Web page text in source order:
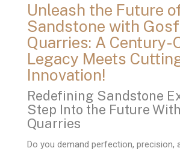
Unleash the Future
Sandstone with
Quarries: A Century-
Legacy Meets
Innovation!
Redefining Sandstone
Step Into the Future
Quarries
Do you demand perfection, precision,